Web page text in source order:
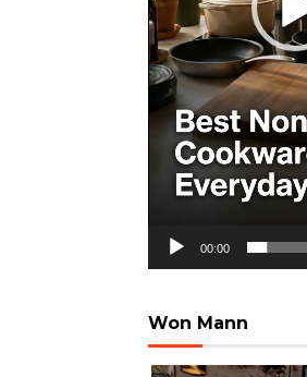
00:00
Won Mann